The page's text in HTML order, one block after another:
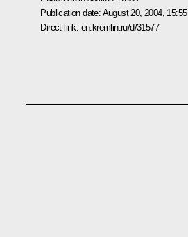
Publication date: August 20, 2004, 15:55
Direct link: en.kremlin.ru/d/31577